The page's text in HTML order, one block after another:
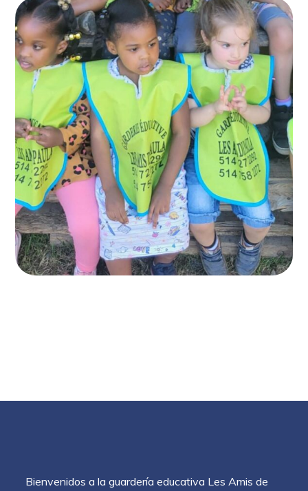
Bienvenidos a la guardería educativa Les Amis de